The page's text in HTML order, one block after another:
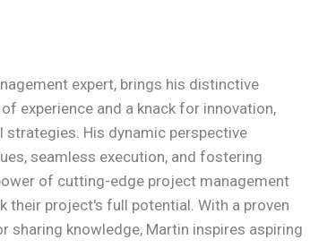
expert, brings his distinctive
experience and a knack for innovation,
His dynamic perspective
seamless execution, and fostering
of cutting-edge project management
their project's full potential. With a proven
knowledge, Martin inspires aspiring